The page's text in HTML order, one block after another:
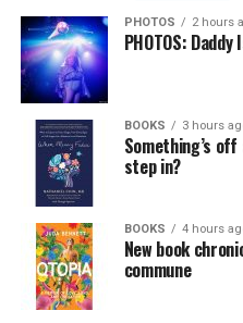
PHOTOS 2 hours
PHOTOS:
BOOKS 3 hours
Something’s
step in?
BOOKS 4 hours
New book
commune